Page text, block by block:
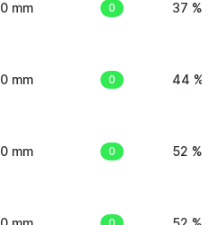
0 mm 0 37 %
0 mm 0 44 %
0 mm 0 52 %